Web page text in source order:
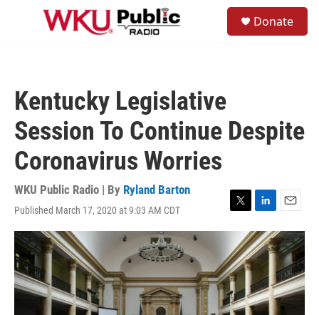
Skip to main content
Donate
Kentucky Legislative
Session To Continue Despite
Coronavirus Worries
WKU Public Radio | By Ryland Barton
Published March 17, 2020 at 9:03 AM CDT
T
w
t
t
e
r
L
i
n
k
d
I
n
E
m
a
i
l